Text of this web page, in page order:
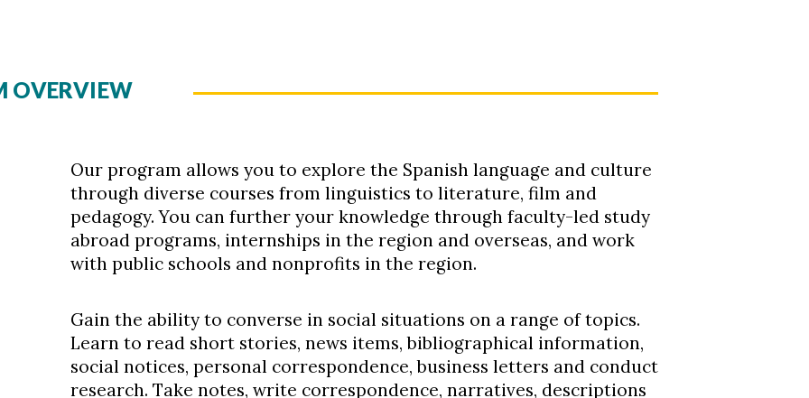
OVERVIEW
Our program allows you to explore the Spanish language and culture
through diverse courses from linguistics to literature, film and
pedagogy. You can further your knowledge through faculty-led study
abroad programs, internships in the region and overseas, and work
with public schools and nonprofits in the region.
Gain the ability to converse in social situations on a range of topics.
Learn to read short stories, news items, bibliographical information,
social notices, personal correspondence, business letters and conduct
research. Take notes, write correspondence, narratives, descriptions